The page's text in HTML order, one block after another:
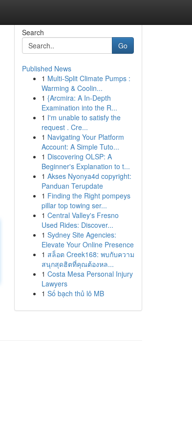
Search
Go
Published News
1 Multi-Split Climate Pumps :
Warming & Coolin...
1 {Arcmira: A In-Depth
Examination into the R...
1 I'm unable to satisfy the
request . Cre...
1 Navigating Your Platform
Account: A Simple Tuto...
1 Discovering OLSP: A
Beginner's Explanation to t...
1 Akses Nyonya4d copyright:
Panduan Terupdate
1 Finding the Right pompeys
pillar top towing ser...
1 Central Valley's Fresno
Used Rides: Discover...
1 Sydney Site Agencies:
Elevate Your Online Presence
1 สล็อต Creek168: พบกับความ
สนุกสุดฮิตที่คุณต้องหล...
1 Costa Mesa Personal Injury
Lawyers
1 Số bạch thủ lô MB